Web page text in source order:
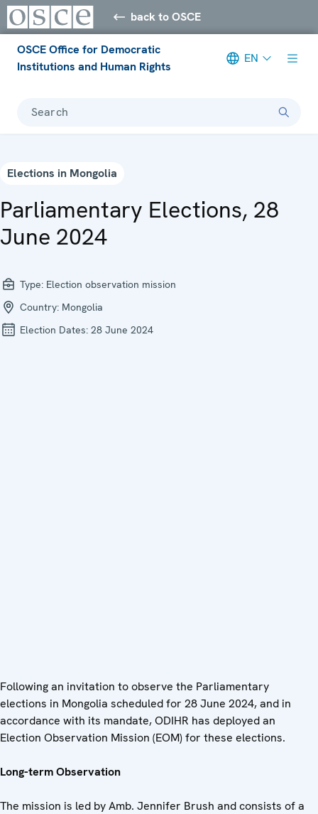
back to OSCE
OSCE Office for Democratic
Institutions and Human Rights
EN
Search
Elections in Mongolia
Parliamentary Elections, 28
June 2024
Type: Election observation mission
Country: Mongolia
Election Dates: 28 June 2024
Following an invitation to observe the Parliamentary
elections in Mongolia scheduled for 28 June 2024, and in
accordance with its mandate, ODIHR has deployed an
Election Observation Mission (EOM) for these elections.
Long-term Observation
The mission is led by Amb. Jennifer Brush and consists of a